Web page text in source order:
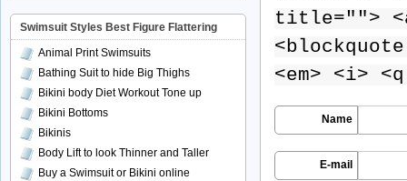
title="">
<em> <i>
Name
E-mail
Swimsuit Styles Best Figure Flattering
Animal Print Swimsuits
Bathing Suit to hide Big Thighs
Bikini body Diet Workout Tone up
Bikini Bottoms
Bikinis
Body Lift to look Thinner and Taller
Buy a Swimsuit or Bikini online